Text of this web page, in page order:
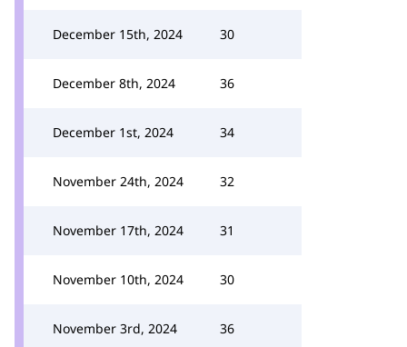
December 15th, 2024 30
December 8th, 2024 36
December 1st, 2024 34
November 24th, 2024 32
November 17th, 2024 31
November 10th, 2024 30
November 3rd, 2024 36